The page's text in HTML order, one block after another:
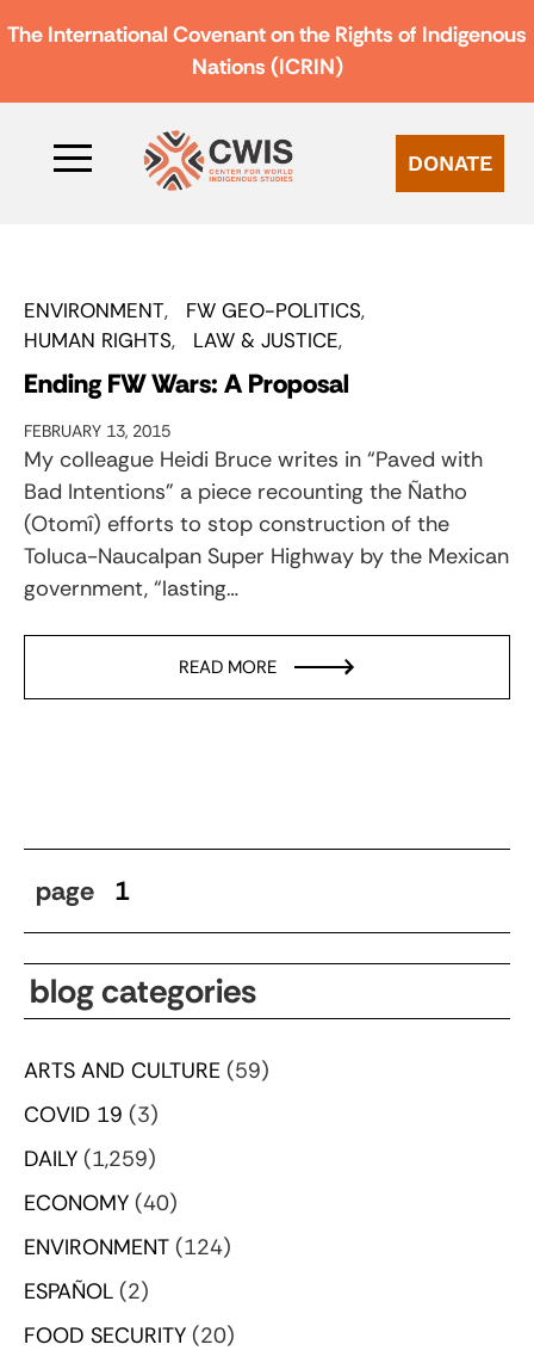
The International Covenant on the Rights of Indigenous
Nations (ICRIN)
DONATE
ENVIRONMENT
FW GEO-POLITICS
HUMAN RIGHTS
LAW & JUSTICE
Ending FW Wars: A Proposal
FEBRUARY 13, 2015
My colleague Heidi Bruce writes in “Paved with
Bad Intentions” a piece recounting the Ñatho
(Otomî) efforts to stop construction of the
Toluca-Naucalpan Super Highway by the Mexican
government, “lasting…
READ MORE
page 1
blog categories
ARTS AND CULTURE (59)
COVID 19 (3)
DAILY (1,259)
ECONOMY (40)
ENVIRONMENT (124)
ESPAÑOL (2)
FOOD SECURITY (20)